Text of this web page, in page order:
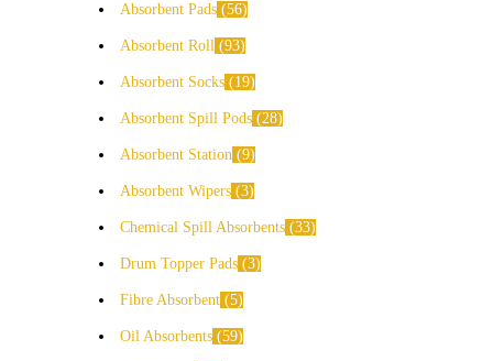
Absorbent Pads 56
Absorbent Roll 93
Absorbent Socks 19
Absorbent Spill Pods 28
Absorbent Station 9
Absorbent Wipers 3
Chemical Spill Absorbents 33
Drum Topper Pads 3
Fibre Absorbent 5
Oil Absorbents 59